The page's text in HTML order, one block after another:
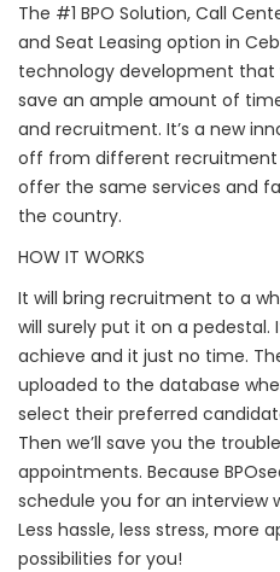
The #1 BPO Solution, Call
and Seat Leasing option in
technology development that
save an ample amount of
and recruitment. It’s a new
off from different
offer the same services and
the country.
HOW IT WORKS
It will bring recruitment to a
will surely put it on a pedestal.
achieve and it just no time.
uploaded to the database
select their preferred
Then we’ll save you the
appointments. Because
schedule you for an interview
Less hassle, less stress, more
possibilities for you!